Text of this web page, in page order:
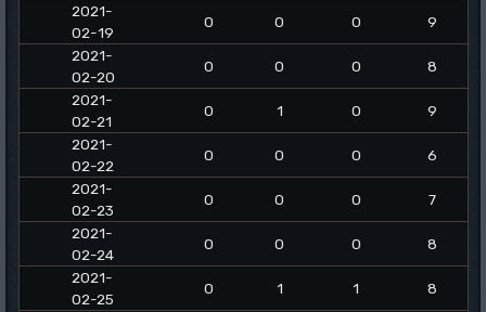
2021-
02-19
0 0 0
9
2021-
02-20
0 0 0
8
2021-
02-21
0 1 0
9
2021-
02-22
0 0 0
6
2021-
02-23
0 0 0
7
2021-
02-24
0 0 0
8
2021-
02-25
0 1 1
8